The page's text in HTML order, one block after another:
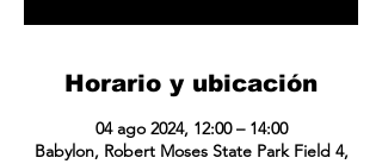
Horario y ubicación
04 ago 2024, 12:00 – 14:00
Babylon, Robert Moses State Park Field 4,